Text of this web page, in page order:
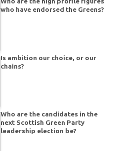
who have endorsed the Greens?
Is ambition our choice, or our
chains?
Who are the candidates in the
next Scottish Green Party
leadership election be?